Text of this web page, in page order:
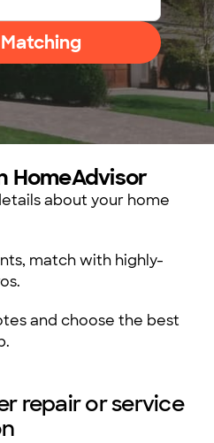
HomeAdvisor
about your home
match with highly-
and choose the best
repair or service